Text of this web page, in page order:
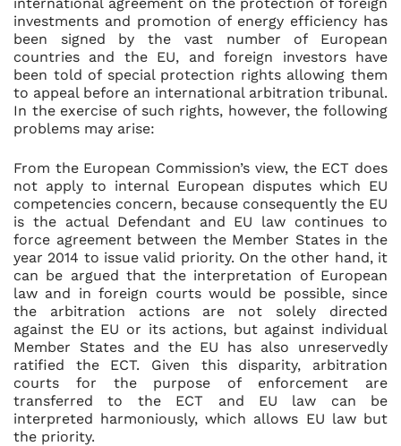
investments and promotion of energy efficiency has
been signed by the vast number of European
countries and the EU, and foreign investors have
been told of special protection rights allowing them
to appeal before an international arbitration tribunal.
In the exercise of such rights, however, the following
problems may arise:
From the European Commission’s view, the ECT does
not apply to internal European disputes which EU
competencies concern, because consequently the EU
is the actual Defendant and EU law continues to
force agreement between the Member States in the
year 2014 to issue valid priority. On the other hand, it
can be argued that the interpretation of European
law and in foreign courts would be possible, since
the arbitration actions are not solely directed
against the EU or its actions, but against individual
Member States and the EU has also unreservedly
ratified the ECT. Given this disparity, arbitration
courts for the purpose of enforcement are
transferred to the ECT and EU law can be
interpreted harmoniously, which allows EU law but
the priority.